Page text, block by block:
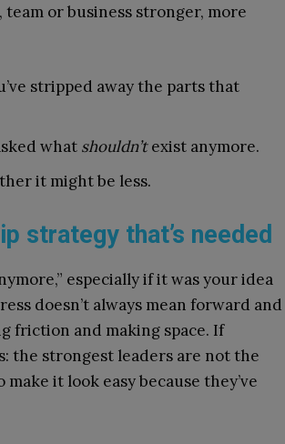
or business stronger, more
stripped away the parts that
what shouldn’texist anymore.
it might be less.
strategy that’s needed
especially if it was your idea
doesn’t always mean forward and
friction and making space. If
the strongest leaders are not the
it look easy because they’ve